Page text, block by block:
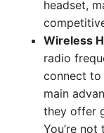
headset,
Wireless
radio
connect to
main
they offer
You’re